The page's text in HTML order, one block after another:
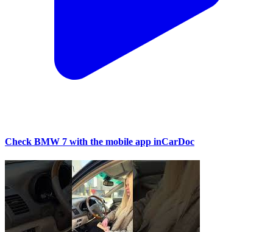
Check BMW 7 with the mobile app inCarDoc